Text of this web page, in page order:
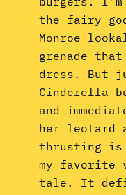
the fairy
Monroe
grenade
dress. But
Cinderella
and
her leotard
thrusting is
my favorite
tale. It